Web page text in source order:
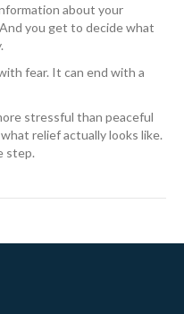
about your
you get to decide what
fear. It can end with a
stressful than peaceful
relief actually looks like.
step.